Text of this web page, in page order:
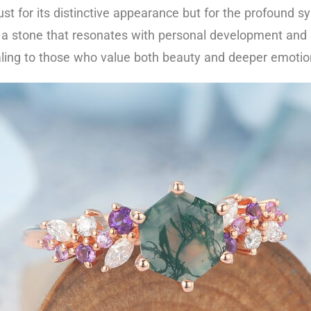
for its distinctive appearance but for the profound
stone that resonates with personal development
to those who value both beauty and deeper